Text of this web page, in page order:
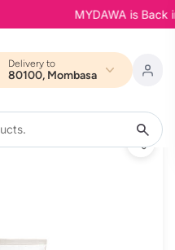
MYDAWA is Back
Delivery to
80100, Mombasa